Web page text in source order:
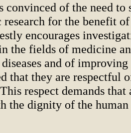
convinced of the need to
for the benefit
encourages
the fields of medicine
and of
that they are respectful
respect demands that
the dignity of the